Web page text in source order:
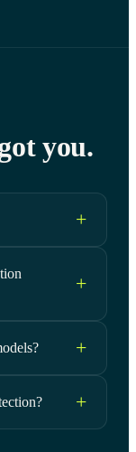
you.